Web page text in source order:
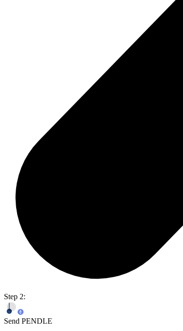
Step 2:
Send PENDLE